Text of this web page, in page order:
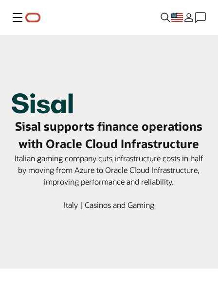
Menu
Sisal supports finance operations
with Oracle Cloud Infrastructure
Italian gaming company cuts infrastructure costs in half
by moving from Azure to Oracle Cloud Infrastructure,
improving performance and reliability.
Italy | Casinos and Gaming